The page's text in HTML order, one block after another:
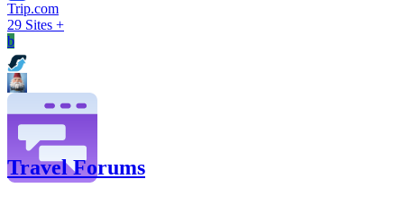
Trip.com
29 Sites +
b
Travel Forums